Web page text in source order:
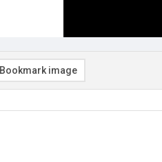
Bookmark image